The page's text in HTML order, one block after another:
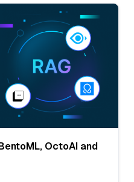
OctoAI and